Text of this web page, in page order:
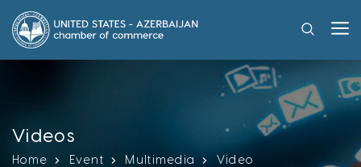
Videos
Home Event Multimedia Video